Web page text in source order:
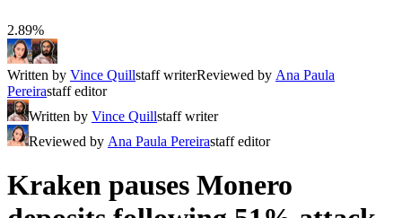
2.89%
Written by Vince Quillstaff writerReviewed by Ana Paula
Pereirastaff editor
Written by Vince Quillstaff writer
Reviewed by Ana Paula Pereirastaff editor
Kraken pauses Monero